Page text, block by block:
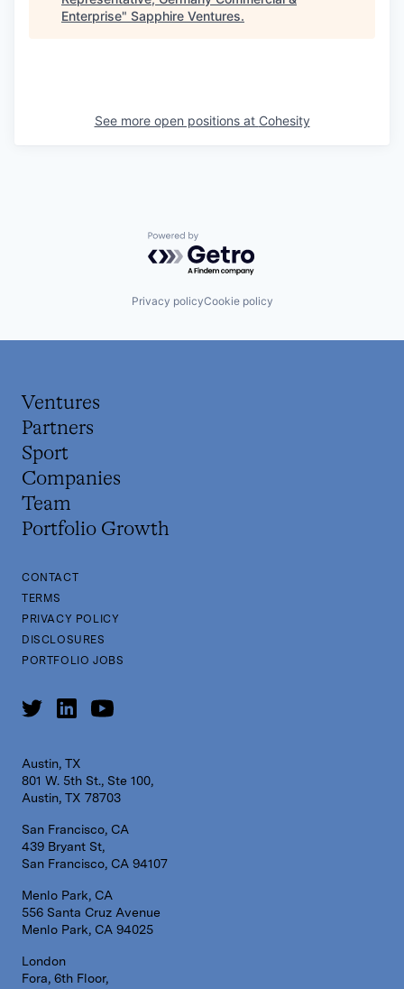
Enterprise" Sapphire Ventures.
See more open positions at Cohesity
Powered by Getro.com
Privacy policyCookie policy
Ventures
Partners
Sport
Companies
Team
Portfolio Growth
CONTACT
TERMS
PRIVACY POLICY
DISCLOSURES
PORTFOLIO JOBS
Austin, TX
801 W. 5th St., Ste 100,
Austin, TX 78703
San Francisco, CA
439 Bryant St,
San Francisco, CA 94107
Menlo Park, CA
556 Santa Cruz Avenue
Menlo Park, CA 94025
London
Fora, 6th Floor,